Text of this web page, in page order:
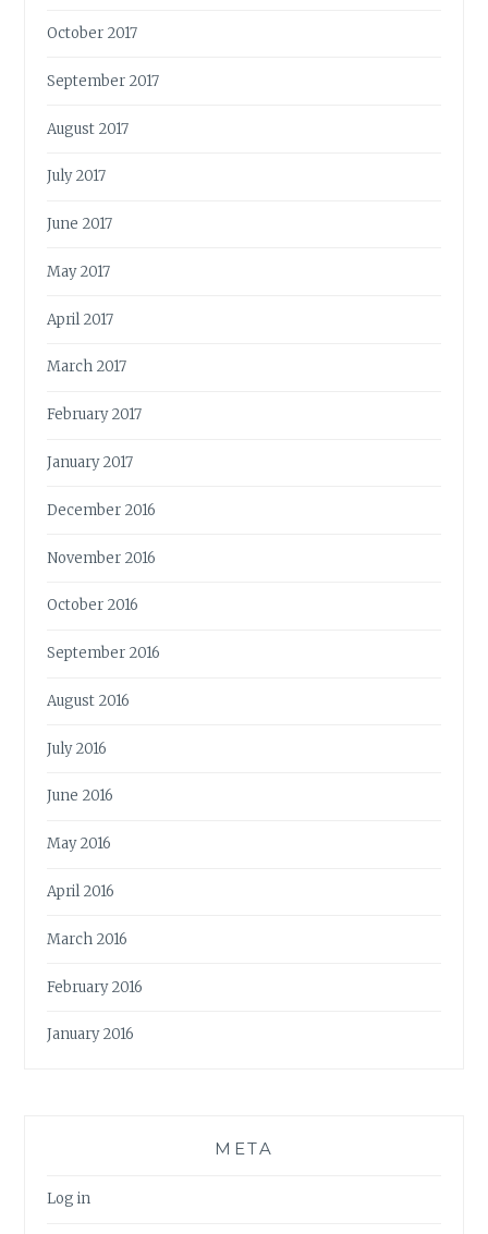
October 2017
September 2017
August 2017
July 2017
June 2017
May 2017
April 2017
March 2017
February 2017
January 2017
December 2016
November 2016
October 2016
September 2016
August 2016
July 2016
June 2016
May 2016
April 2016
March 2016
February 2016
January 2016
META
Log in